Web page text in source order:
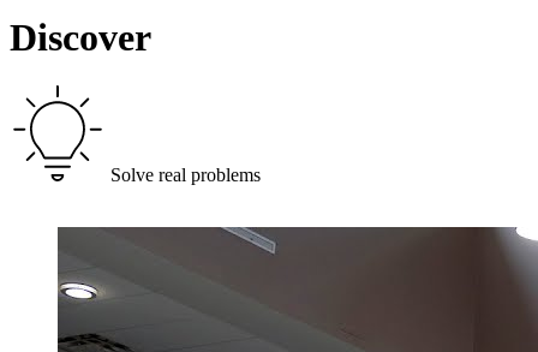
Discover
Solve real problems